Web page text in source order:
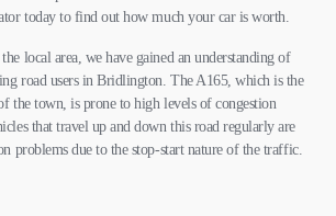
today to find out how much your car is worth.
local area, we have gained an understanding of
road users in Bridlington. The A165, which is the
the town, is prone to high levels of congestion
that travel up and down this road regularly are
problems due to the stop-start nature of the traffic.